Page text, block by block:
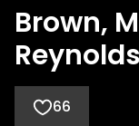
Brown,
66